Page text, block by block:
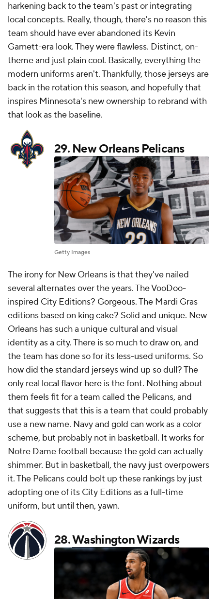
harkening back to the team's past or integrating
local concepts. Really, though, there's no reason this
team should have ever abandoned its Kevin
Garnett-era look. They were flawless. Distinct, on-
theme and just plain cool. Basically, everything the
modern uniforms aren't. Thankfully, those jerseys are
back in the rotation this season, and hopefully that
inspires Minnesota's new ownership to rebrand with
that look as the baseline.
29. New Orleans Pelicans
Getty Images
The irony for New Orleans is that they've nailed
several alternates over the years. The VooDoo-
inspired City Editions? Gorgeous. The Mardi Gras
editions based on king cake? Solid and unique. New
Orleans has such a unique cultural and visual
identity as a city. There is so much to draw on, and
the team has done so for its less-used uniforms. So
how did the standard jerseys wind up so dull? The
only real local flavor here is the font. Nothing about
them feels fit for a team called the Pelicans, and
that suggests that this is a team that could probably
use a new name. Navy and gold can work as a color
scheme, but probably not in basketball. It works for
Notre Dame football because the gold can actually
shimmer. But in basketball, the navy just overpowers
it. The Pelicans could bolt up these rankings by just
adopting one of its City Editions as a full-time
uniform, but until then, yawn.
28.Washington Wizards